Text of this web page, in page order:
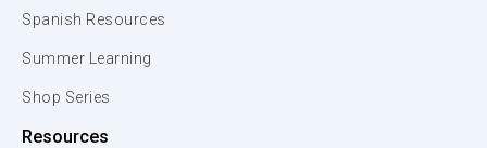
Spanish Resources
Summer Learning
Shop Series
Resources